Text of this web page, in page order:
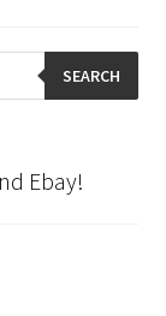
SEARCH
Ebay!